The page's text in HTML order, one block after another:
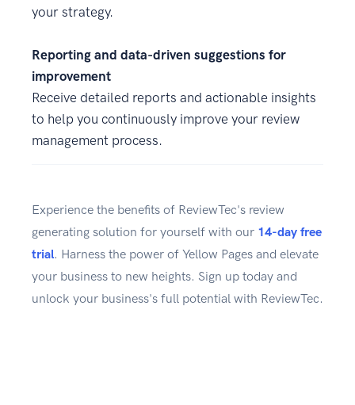
your strategy.
Reporting and data-driven suggestions for
improvement
Receive detailed reports and actionable insights
to help you continuously improve your review
management process.
Experience the benefits of ReviewTec's review
generating solution for yourself with our 14-day free
trial. Harness the power of Yellow Pages and elevate
your business to new heights. Sign up today and
unlock your business's full potential with ReviewTec.